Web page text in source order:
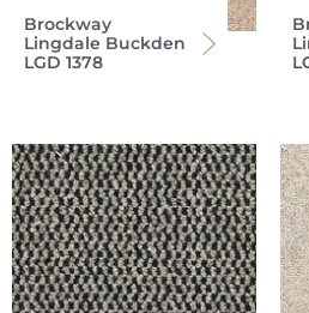
Brockway
Lingdale Buckden
LGD 1378